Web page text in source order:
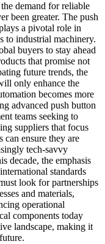
demand for reliable
been greater. The push
a pivotal role in
to industrial machinery.
buyers to stay ahead
that promise not
future trends, the
only enhance the
becomes more
advanced push button
teams seeking to
suppliers that focus
can ensure they are
tech-savvy
decade, the emphasis
standards
look for partnerships
and materials,
operational
components today
landscape, making it